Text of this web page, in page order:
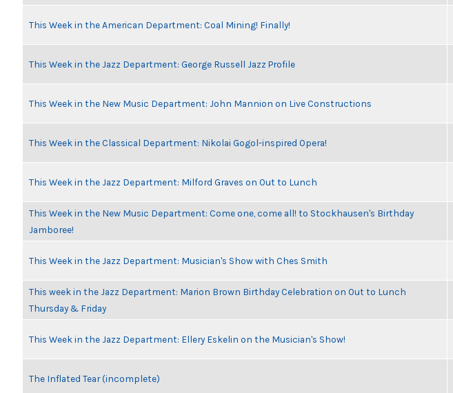
This Week in the American Department: Coal Mining! Finally!
This Week in the Jazz Department: George Russell Jazz Profile
This Week in the New Music Department: John Mannion on Live Constructions
This Week in the Classical Department: Nikolai Gogol-inspired Opera!
This Week in the Jazz Department: Milford Graves on Out to Lunch
This Week in the New Music Department: Come one, come all! to Stockhausen's Birthday
Jamboree!
This Week in the Jazz Department: Musician's Show with Ches Smith
This week in the Jazz Department: Marion Brown Birthday Celebration on Out to Lunch
Thursday & Friday
This Week in the Jazz Department: Ellery Eskelin on the Musician's Show!
The Inflated Tear (incomplete)